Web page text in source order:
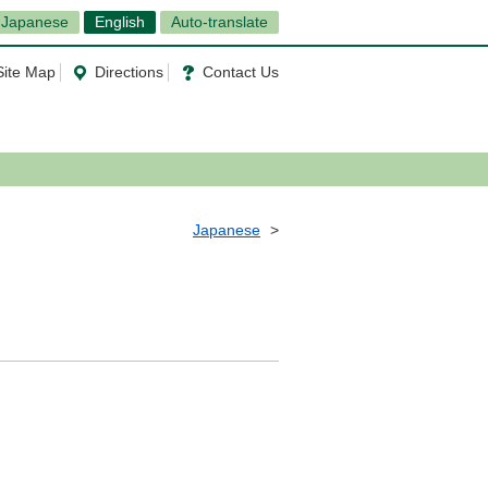
Japanese English Auto-translate
Map Directions Contact Us
Japanese